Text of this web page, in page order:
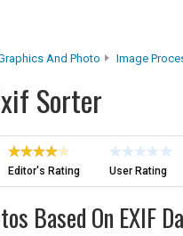
And Photo Image
Sorter
Editor's Rating User Rating
Based On EXIF